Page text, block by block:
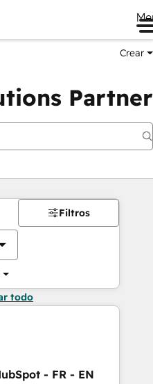
Crear
Partner
Filtros
todo
- FR - EN